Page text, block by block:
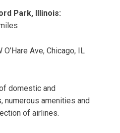
Park, Illinois:
O’Hare Ave, Chicago, IL
domestic and
numerous amenities and
of airlines.